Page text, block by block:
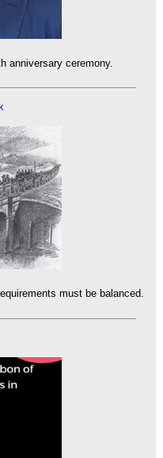
anniversary ceremony.
must be balanced.